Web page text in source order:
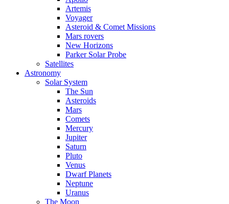
Artemis
Voyager
Asteroid & Comet Missions
Mars rovers
New Horizons
Parker Solar Probe
Satellites
Astronomy
Solar System
The Sun
Asteroids
Mars
Comets
Mercury
Jupiter
Saturn
Pluto
Venus
Dwarf Planets
Neptune
Uranus
The Moon